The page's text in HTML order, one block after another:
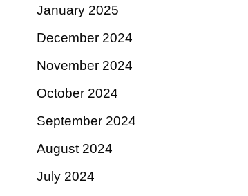
January 2025
December 2024
November 2024
October 2024
September 2024
August 2024
July 2024